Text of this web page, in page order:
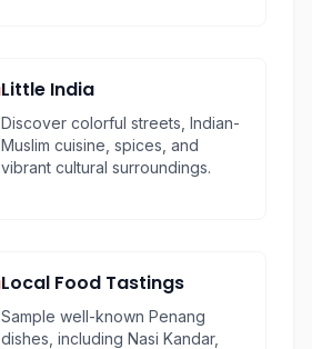
Little India
Discover colorful streets, Indian-
Muslim cuisine, spices, and
vibrant cultural surroundings.
Local Food Tastings
Sample well-known Penang
dishes, including Nasi Kandar,